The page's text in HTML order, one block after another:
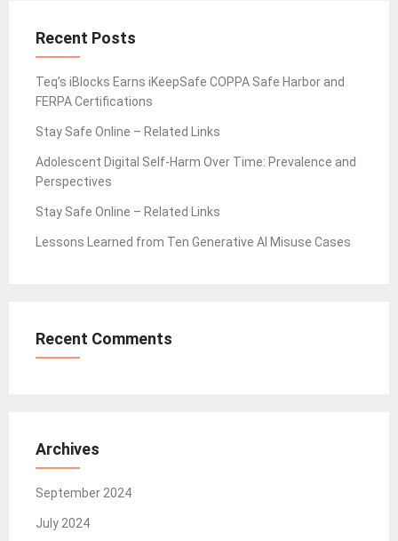
Recent Posts
Teq’s iBlocks Earns iKeepSafe COPPA Safe Harbor and
FERPA Certifications
Stay Safe Online – Related Links
Adolescent Digital Self-Harm Over Time: Prevalence and
Perspectives
Stay Safe Online – Related Links
Lessons Learned from Ten Generative AI Misuse Cases
Recent Comments
Archives
September 2024
July 2024